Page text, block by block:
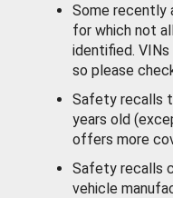
Some recently
for which not
identified.
so please
Safety recalls
years old
offers more
Safety recalls
vehicle